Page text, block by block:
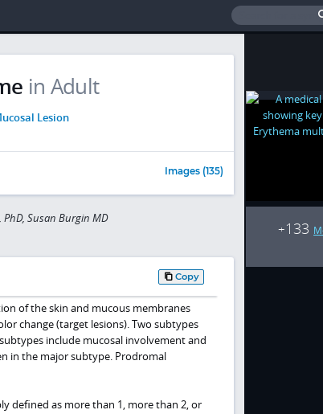
in Adult
Lesion
Images (135)
PhD, Susan Burgin MD
Copy
of the skin and mucous membranes
change (target lesions). Two subtypes
include mucosal involvement and
in the major subtype. Prodromal
defined as more than 1, more than 2, or
+133